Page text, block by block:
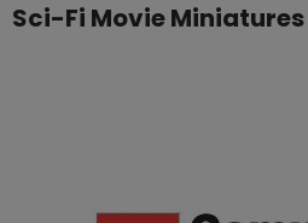
Sci-Fi Movie Miniatures